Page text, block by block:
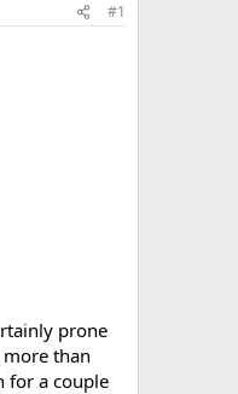
#1
prone
than
for a couple